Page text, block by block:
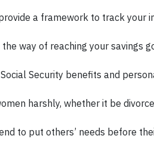
a framework to track your
way of reaching your savings
Security benefits and
harshly, whether it be
to put others’ needs before